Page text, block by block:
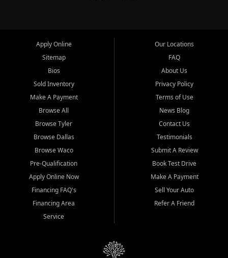
Apply Online
Sitemap
Bios
Sold Inventory
Make A Payment
Browse All
Browse Tyler
Browse Dallas
Browse Waco
Pre-Qualification
Apply Online Now
Financing FAQ's
Financing Area
Service
Our Locations
FAQ
About Us
Privacy Policy
Terms of Use
News Blog
Contact Us
Testimonials
Submit A Review
Book Test Drive
Make A Payment
Sell Your Auto
Refer A Friend